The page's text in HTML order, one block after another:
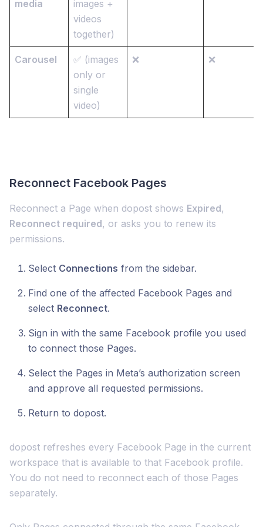
media
images +
videos
together)
Carousel
✅ (images
only or
single
video)
❌ ❌
Reconnect Facebook Pages
Reconnect a Page when dopost shows Expired,
Reconnect required, or asks you to renew its
permissions.
Select Connections from the sidebar.
Find one of the affected Facebook Pages and
select Reconnect.
Sign in with the same Facebook profile you used
to connect those Pages.
Select the Pages in Meta’s authorization screen
and approve all requested permissions.
Return to dopost.
dopost refreshes every Facebook Page in the current
workspace that is available to that Facebook profile.
You do not need to reconnect each of those Pages
separately.